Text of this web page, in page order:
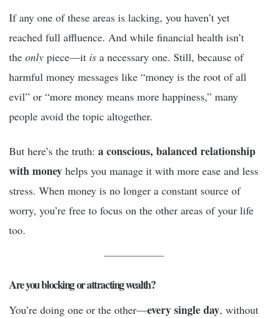
If any one of these areas is lacking, you haven’t yet
reached full affluence. And while financial health isn’t
the only piece—it is a necessary one. Still, because of
harmful money messages like “money is the root of all
evil” or “more money means more happiness,” many
people avoid the topic altogether.
But here’s the truth: a conscious, balanced relationship
with money helps you manage it with more ease and less
stress. When money is no longer a constant source of
worry, you’re free to focus on the other areas of your life
too.
Are you blocking or attracting wealth?
You’re doing one or the other—every single day, without